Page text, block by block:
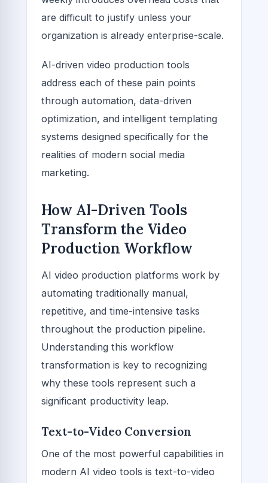
are difficult to justify unless your
organization is already enterprise-scale.
AI-driven video production tools
address each of these pain points
through automation, data-driven
optimization, and intelligent templating
systems designed specifically for the
realities of modern social media
marketing.
How AI-Driven Tools
Transform the Video
Production Workflow
AI video production platforms work by
automating traditionally manual,
repetitive, and time-intensive tasks
throughout the production pipeline.
Understanding this workflow
transformation is key to recognizing
why these tools represent such a
significant productivity leap.
Text-to-Video Conversion
One of the most powerful capabilities in
modern AI video tools is text-to-video